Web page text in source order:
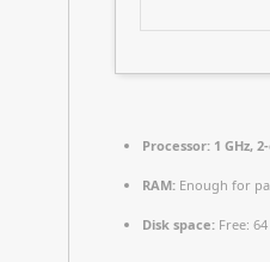
Processor: 1 GHz,
RAM: Enough for
Disk space: Free: